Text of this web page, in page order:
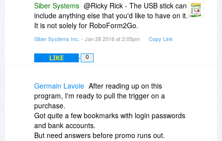
Siber Systems @Ricky Rick - The USB stick can
include anything else that you'd like to have on it.
It is not solely for RoboForm2Go.
Siber Systems Inc. - Jan 28 2016 at 2:05pm Copy Link
LIKE 0
Germain Lavoie After reading up on this
program, I'm ready to pull the trigger on a
purchase.
Got quite a few bookmarks with login passwords
and bank accounts.
But need answers before promo runs out.